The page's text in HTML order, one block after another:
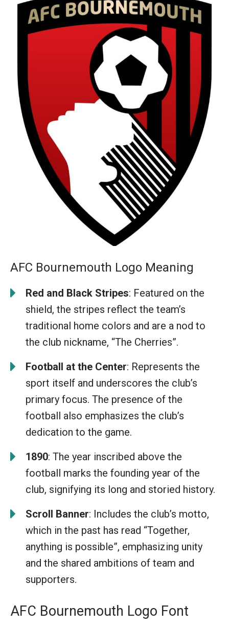
AFC Bournemouth Logo Meaning
Red and Black Stripes: Featured on the
shield, the stripes reflect the team’s
traditional home colors and are a nod to
the club nickname, “The Cherries”.
Football at the Center: Represents the
sport itself and underscores the club’s
primary focus. The presence of the
football also emphasizes the club’s
dedication to the game.
1890: The year inscribed above the
football marks the founding year of the
club, signifying its long and storied history.
Scroll Banner: Includes the club’s motto,
which in the past has read “Together,
anything is possible”, emphasizing unity
and the shared ambitions of team and
supporters.
AFC Bournemouth Logo Font